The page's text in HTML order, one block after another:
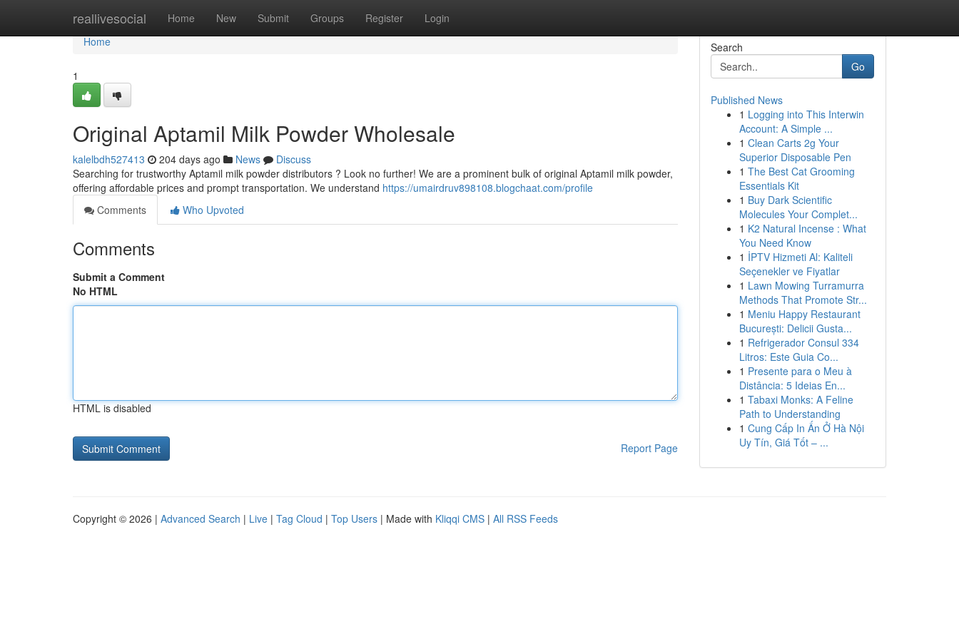
reallivesocial Home New Submit Groups Register Login
Home
Home
1
Original Aptamil Milk Powder Wholesale
kalelbdh527413 204 days ago News
Discuss
Searching for trustworthy Aptamil milk powder distributors ? Look no further! We are a prominent bulk of original Aptamil milk powder,
offering affordable prices and prompt transportation. We understand https://umairdruv898108.blogchaat.com/profile
Comments
Who Upvoted
Comments
Submit a Comment
No HTML
HTML is disabled
Report Page
Search
Go
Published News
1 Logging into This Interwin
Account: A Simple ...
1 Clean Carts 2g Your
Superior Disposable Pen
1 The Best Cat Grooming
Essentials Kit
1 Buy Dark Scientific
Molecules Your Complet...
1 K2 Natural Incense : What
You Need Know
1 İPTV Hizmeti Al: Kaliteli
Seçenekler ve Fiyatlar
1 Lawn Mowing Turramurra
Methods That Promote Str...
1 Meniu Happy Restaurant
București: Delicii Gusta...
1 Refrigerador Consul 334
Litros: Este Guia Co...
1 Presente para o Meu à
Distância: 5 Ideias En...
1 Tabaxi Monks: A Feline
Path to Understanding
1 Cung Cấp In Ấn Ở Hà Nội
Uy Tín, Giá Tốt – ...
Copyright © 2026 | Advanced Search | Live | Tag Cloud | Top Users | Made with Kliqqi CMS | All RSS Feeds